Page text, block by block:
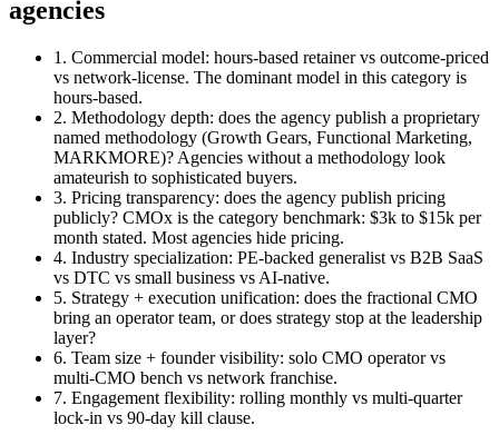
agencies
1. Commercial model: hours-based retainer vs outcome-priced
vs network-license. The dominant model in this category is
hours-based.
2. Methodology depth: does the agency publish a proprietary
named methodology (Growth Gears, Functional Marketing,
MARKMORE)? Agencies without a methodology look
amateurish to sophisticated buyers.
3. Pricing transparency: does the agency publish pricing
publicly? CMOx is the category benchmark: $3k to $15k per
month stated. Most agencies hide pricing.
4. Industry specialization: PE-backed generalist vs B2B SaaS
vs DTC vs small business vs AI-native.
5. Strategy + execution unification: does the fractional CMO
bring an operator team, or does strategy stop at the leadership
layer?
6. Team size + founder visibility: solo CMO operator vs
multi-CMO bench vs network franchise.
7. Engagement flexibility: rolling monthly vs multi-quarter
lock-in vs 90-day kill clause.